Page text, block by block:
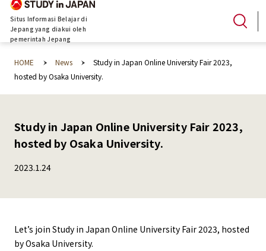
Situs Informasi Belajar di
Jepang yang diakui oleh
pemerintah Jepang
HOME News
Study in Japan Online University Fair 2023,
hosted by Osaka University.
Study in Japan Online University Fair 2023,
hosted by Osaka University.
2023.1.24
Let’s join Study in Japan Online University Fair 2023, hosted
by Osaka University.